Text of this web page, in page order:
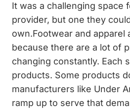
It was a challenging space
provider, but one they
own.Footwear and apparel
because there are a lot of
changing constantly. Each
products. Some products
manufacturers like Under
ramp up to serve that